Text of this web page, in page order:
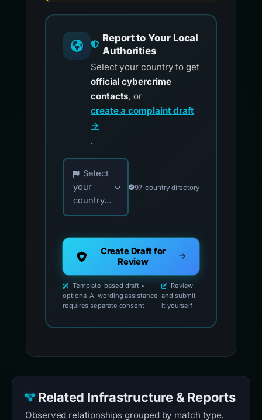
Report to Your Local
Authorities
Select your country to get
official cybercrime
contacts, or
create a complaint draft
→
.
Choose your country for official reporting
Select
your
country...
97-country directory
Create Draft for
Review
Template-based draft •
optional AI wording assistance
requires separate consent
Review
and submit
it yourself
Related Infrastructure & Reports
Observed relationships grouped by match type.